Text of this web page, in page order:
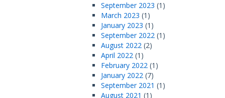
September 2023 (1)
March 2023 (1)
January 2023 (1)
September 2022 (1)
August 2022 (2)
April 2022 (1)
February 2022 (1)
January 2022 (7)
September 2021 (1)
August 2021 (1)